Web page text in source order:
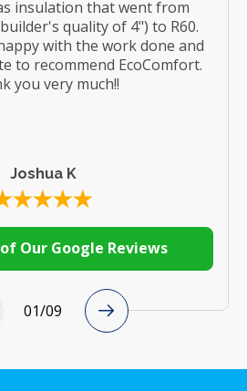
insulation that went from
quality of 4") to R60.
with the work done and
to recommend EcoComfort.
you very much!!
Joshua K
Our Google Reviews
01/09